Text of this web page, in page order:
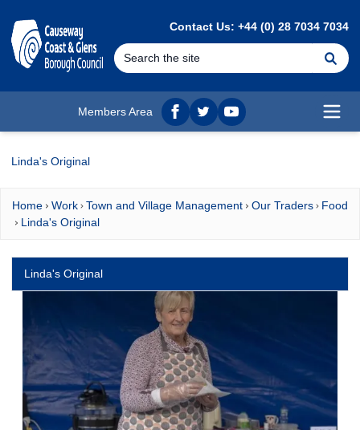
Contact Us: +44 (0) 28 7034 7034
Members Area
Facebook
twitterYouTube
Linda's Original
Home Work Town and Village Management Our Traders
Food
Linda's Original
Linda's Original